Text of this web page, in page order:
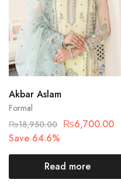
Formal
Akbar Aslam
₨18,950.00 ₨6,700.00
Save 64.6%
Read more